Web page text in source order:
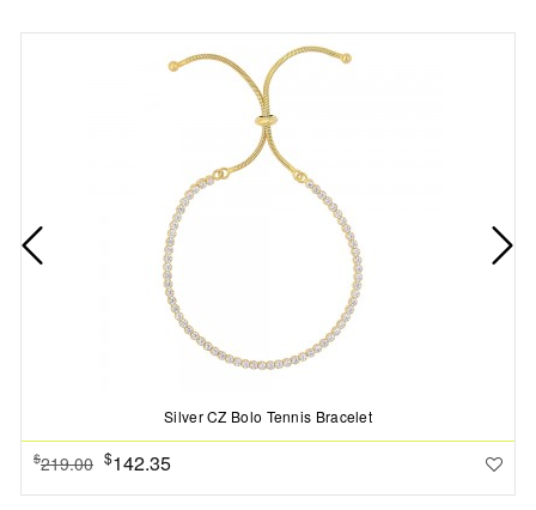
Silver CZ Bolo Tennis Bracelet
$219.00 $142.35